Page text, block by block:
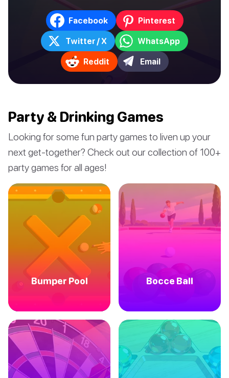
Facebook Pinterest
Twitter / X WhatsApp
Reddit Email
Party & Drinking Games
Looking for some fun party games to liven up your
next get-together? Check out our collection of 100+
party games for all ages!
Bumper Pool Bocce Ball